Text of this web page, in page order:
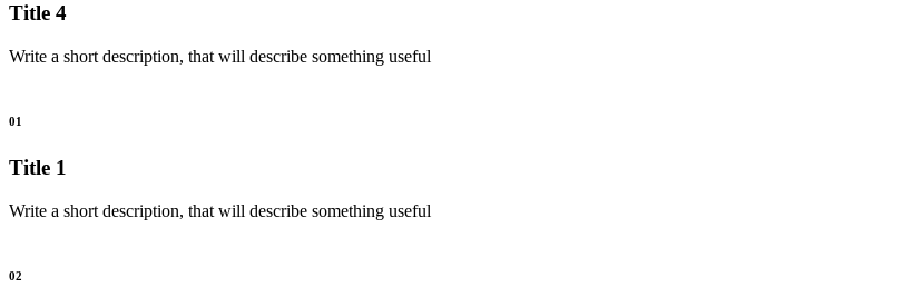
Title 4
Write a short description, that will describe something useful
01
Title 1
Write a short description, that will describe something useful
02